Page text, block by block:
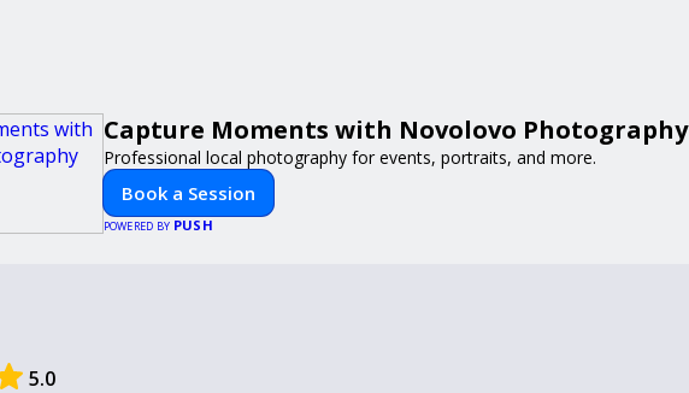
Capture Moments with Novolovo Photography
Professional local photography for events, portraits, and more.
Book a Session
POWERED BY PUSH
5.0